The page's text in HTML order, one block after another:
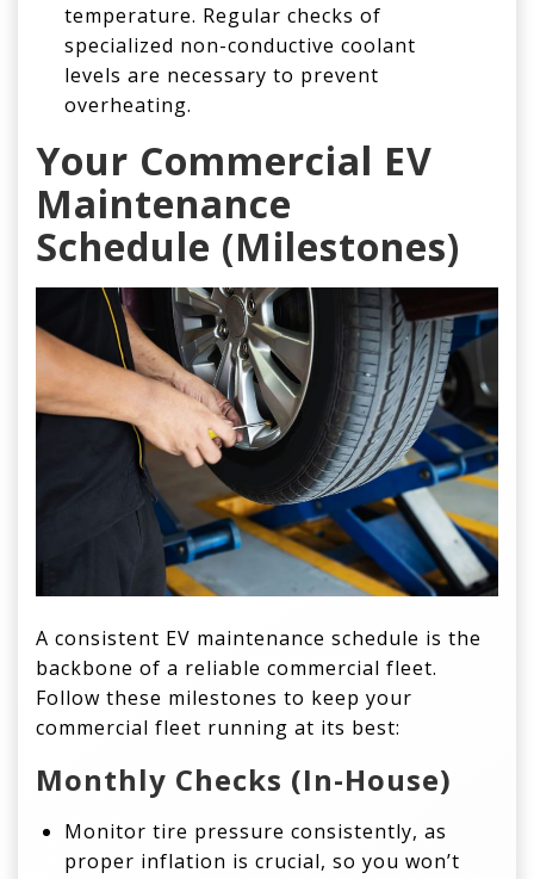
temperature. Regular checks of
specialized non-conductive coolant
levels are necessary to prevent
overheating.
Your Commercial EV
Maintenance
Schedule (Milestones)
A consistent EV maintenance schedule is the
backbone of a reliable commercial fleet.
Follow these milestones to keep your
commercial fleet running at its best:
Monthly Checks (In-House)
Monitor tire pressure consistently, as
proper inflation is crucial, so you won’t